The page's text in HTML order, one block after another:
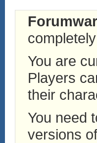
You are
Players
their
You need
versions